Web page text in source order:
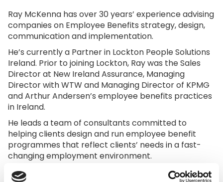
Ray McKenna has over 30 years’ experience advising
companies on Employee Benefits strategy, design,
communication and implementation.
He’s currently a Partner in Lockton People Solutions
Ireland. Prior to joining Lockton, Ray was the Sales
Director at New Ireland Assurance, Managing
Director with WTW and Managing Director of KPMG
and Arthur Andersen’s employee benefits practices
in Ireland.
He leads a team of consultants committed to
helping clients design and run employee benefit
programmes that reflect clients’ needs in a fast-
changing employment environment.